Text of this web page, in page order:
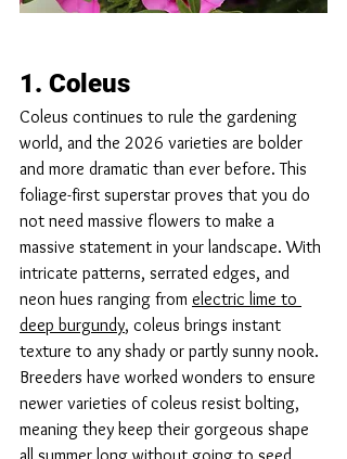
1. Coleus
Coleus continues to rule the gardening
world, and the 2026 varieties are bolder
and more dramatic than ever before. This
foliage-first superstar proves that you do
not need massive flowers to make a
massive statement in your landscape. With
intricate patterns, serrated edges, and
neon hues ranging from electric lime to
deep burgundy, coleus brings instant
texture to any shady or partly sunny nook.
Breeders have worked wonders to ensure
newer varieties of coleus resist bolting,
meaning they keep their gorgeous shape